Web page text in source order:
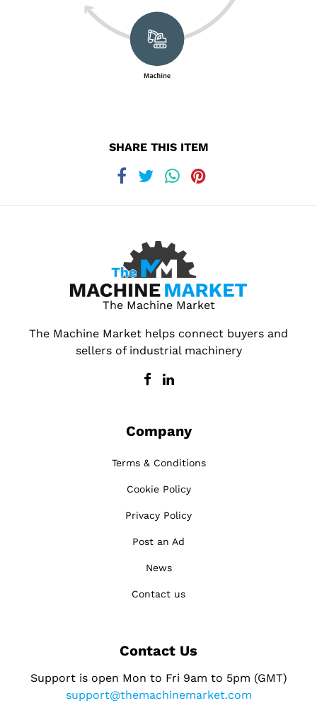
SHARE THIS ITEM
The Machine Market
The Machine Market helps connect buyers and
sellers of industrial machinery
Company
Terms & Conditions
Cookie Policy
Privacy Policy
Post an Ad
News
Contact us
Contact Us
Support is open Mon to Fri 9am to 5pm (GMT)
support@themachinemarket.com